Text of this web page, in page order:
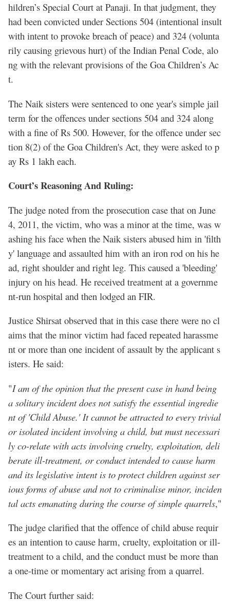
hildren’s Special Court at Panaji. In that judgment, they
had been convicted under Sections 504 (intentional insult
with intent to provoke breach of peace) and 324 (volunta
rily causing grievous hurt) of the Indian Penal Code, alo
ng with the relevant provisions of the Goa Children’s Ac
t.
The Naik sisters were sentenced to one year's simple jail
term for the offences under sections 504 and 324 along
with a fine of Rs 500. However, for the offence under sec
tion 8(2) of the Goa Children's Act, they were asked to p
ay Rs 1 lakh each.
Court’s Reasoning And Ruling:
The judge noted from the prosecution case that on June
4, 2011, the victim, who was a minor at the time, was w
ashing his face when the Naik sisters abused him in 'filth
y' language and assaulted him with an iron rod on his he
ad, right shoulder and right leg. This caused a 'bleeding'
injury on his head. He received treatment at a governme
nt-run hospital and then lodged an FIR.
Justice Shirsat observed that in this case there were no cl
aims that the minor victim had faced repeated harassme
nt or more than one incident of assault by the applicant s
isters. He said:
"I am of the opinion that the present case in hand being
a solitary incident does not satisfy the essential ingredie
nt of 'Child Abuse.' It cannot be attracted to every trivial
or isolated incident involving a child, but must necessari
ly co-relate with acts involving cruelty, exploitation, deli
berate ill-treatment, or conduct intended to cause harm
and its legislative intent is to protect children against ser
ious forms of abuse and not to criminalise minor, inciden
tal acts emanating during the course of simple quarrels,"
The judge clarified that the offence of child abuse requir
es an intention to cause harm, cruelty, exploitation or ill-
treatment to a child, and the conduct must be more than
a one-time or momentary act arising from a quarrel.
The Court further said: